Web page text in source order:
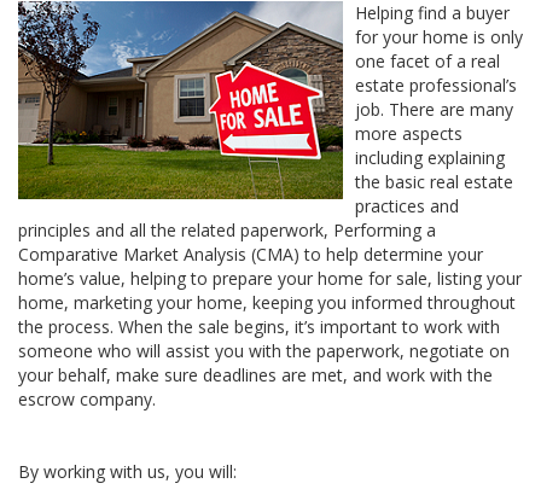
Helping find a buyer
for your home is only
one facet of a real
estate professional’s
job. There are many
more aspects
including explaining
the basic real estate
practices and
principles and all the related paperwork, Performing a
Comparative Market Analysis (CMA) to help determine your
home’s value, helping to prepare your home for sale, listing your
home, marketing your home, keeping you informed throughout
the process. When the sale begins, it’s important to work with
someone who will assist you with the paperwork, negotiate on
your behalf, make sure deadlines are met, and work with the
escrow company.
By working with us, you will: